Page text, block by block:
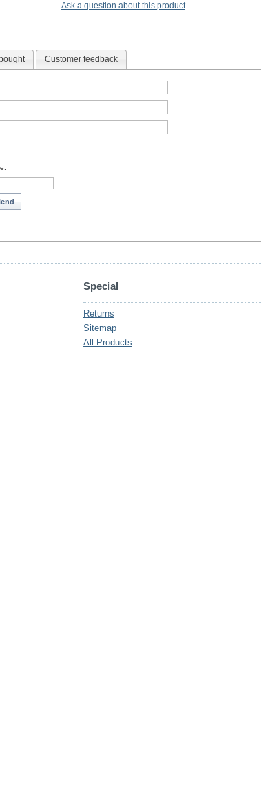
Ask a question about this product
Customer feedback
Special
Returns
Sitemap
All Products